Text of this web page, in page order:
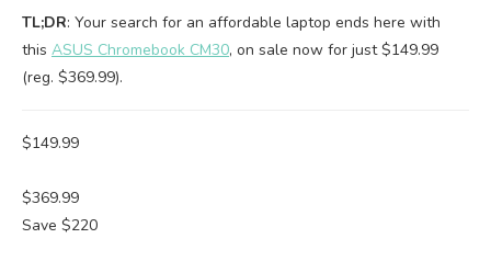
TL;DR: Your search for an affordable laptop ends here with
this ASUS Chromebook CM30, on sale now for just $149.99
(reg. $369.99).
$149.99
$369.99
Save $220